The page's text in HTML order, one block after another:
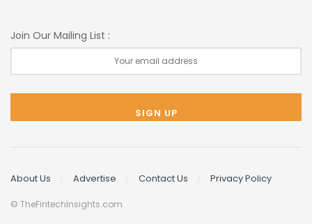
Join Our Mailing List :
About Us Advertise Contact Us Privacy Policy
© TheFintechInsights.com